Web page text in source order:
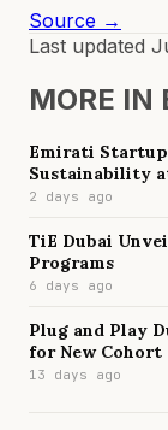
Source →
Last updated
MORE IN
Emirati
Sustainability
2 days ago
TiE Dubai
Programs
6 days ago
Plug and Play
for New Cohort
13 days ago